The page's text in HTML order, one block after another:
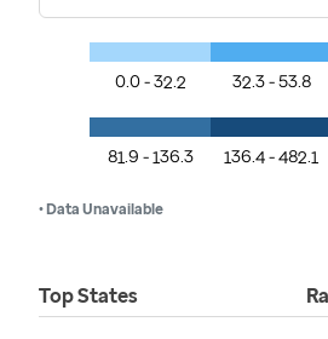
0.0 - 32.2 32.3 - 53.8
81.9 - 136.3 136.4 - 482.1
• Data Unavailable
Top States